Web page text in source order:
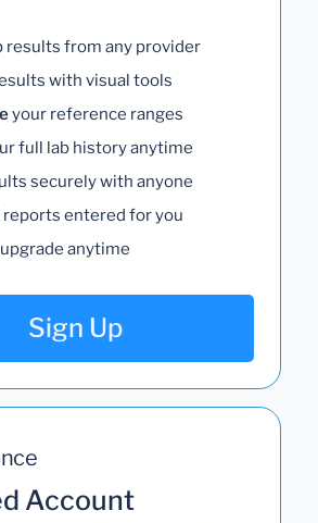
results from any provider
with visual tools
your reference ranges
full lab history anytime
securely with anyone
reports entered for you
anytime
Sign Up
Account